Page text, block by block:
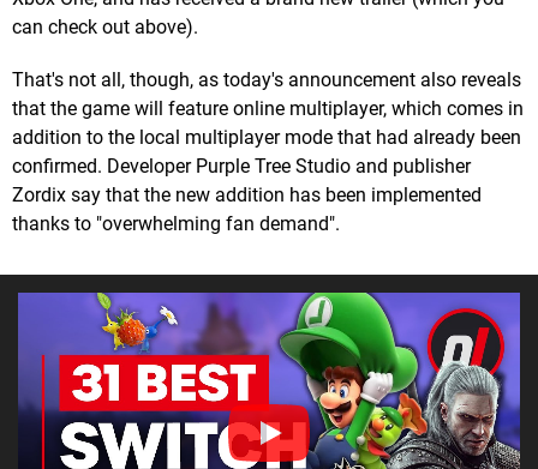
can check out above).
That's not all, though, as today's announcement also reveals
that the game will feature online multiplayer, which comes in
addition to the local multiplayer mode that had already been
confirmed. Developer Purple Tree Studio and publisher
Zordix say that the new addition has been implemented
thanks to "overwhelming fan demand".